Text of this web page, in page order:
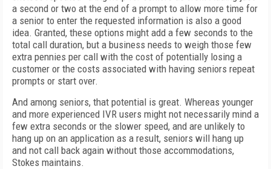
a second or two at the end of a prompt to allow more time for
a senior to enter the requested information is also a good
idea. Granted, these options might add a few seconds to the
total call duration, but a business needs to weigh those few
extra pennies per call with the cost of potentially losing a
customer or the costs associated with having seniors repeat
prompts or start over.
And among seniors, that potential is great. Whereas younger
and more experienced IVR users might not necessarily mind a
few extra seconds or the slower speed, and are unlikely to
hang up on an application as a result, seniors will hang up
and not call back again without those accommodations,
Stokes maintains.